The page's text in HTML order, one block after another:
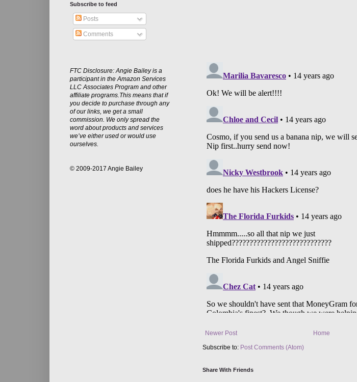
Newer Post
Home
Subscribe to: Post Comments (Atom)
Share With Friends
Subscribe to feed
Posts
Comments
FTC Disclosure: Angie Bailey is a
participant in the Amazon Services
LLC Associates Program and other
affiliate programs.This means that if
you decide to purchase through any
of our links, we get a small
commission. We only spread the
word about products and services
we’ve either used or would use
ourselves.
© 2009-2017 Angie Bailey